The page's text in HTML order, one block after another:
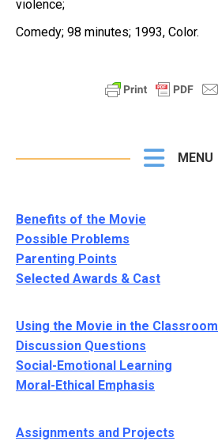
violence;
Comedy; 98 minutes; 1993, Color.
MENU
Benefits of the Movie
Possible Problems
Parenting Points
Selected Awards & Cast
Using the Movie in the Classroom
Discussion Questions
Social-Emotional Learning
Moral-Ethical Emphasis
Assignments and Projects